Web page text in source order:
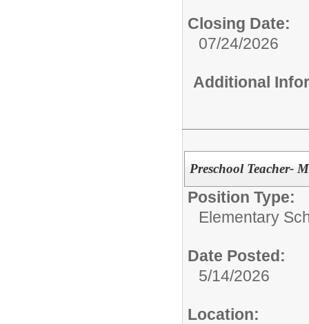
Closing Date:
07/24/2026
Additional
Preschool Teacher-
Position Type:
Elementary
Date Posted:
5/14/2026
Location: